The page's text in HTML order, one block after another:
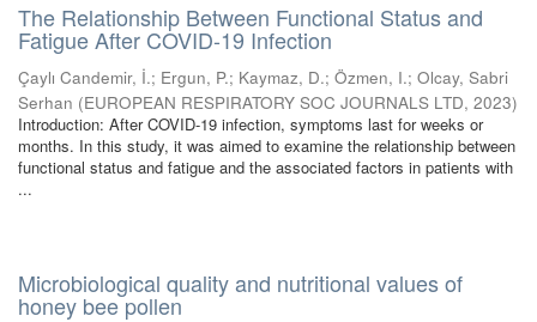
The Relationship Between Functional Status and
Fatigue After COVID-19 Infection
Çaylı Candemir, İ.; Ergun, P.; Kaymaz, D.; Özmen, I.; Olcay, Sabri
Serhan (EUROPEAN RESPIRATORY SOC JOURNALS LTD, 2023)
Introduction: After COVID-19 infection, symptoms last for weeks or
months. In this study, it was aimed to examine the relationship between
functional status and fatigue and the associated factors in patients with
...
Microbiological quality and nutritional values of
honey bee pollen